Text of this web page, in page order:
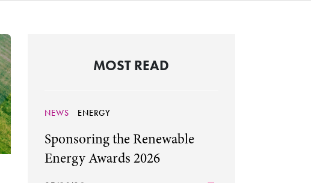
MOST READ
NEWS ENERGY
Sponsoring the Renewable
Energy Awards 2026